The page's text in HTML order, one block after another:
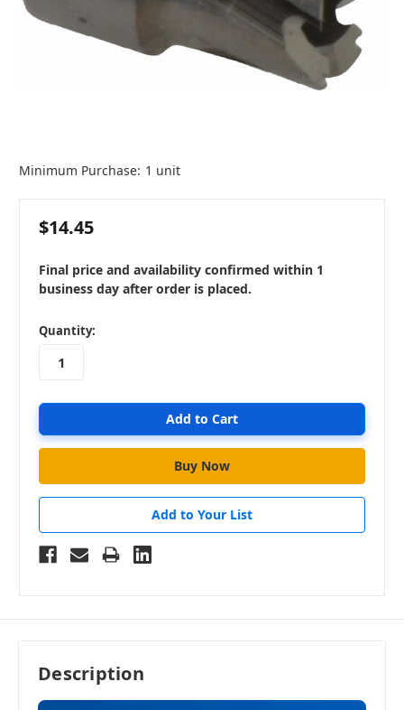
Minimum Purchase: 1 unit
$14.45
Final price and availability confirmed within 1
business day after order is placed.
in
stock
Quantity:
Add to Your List
Description